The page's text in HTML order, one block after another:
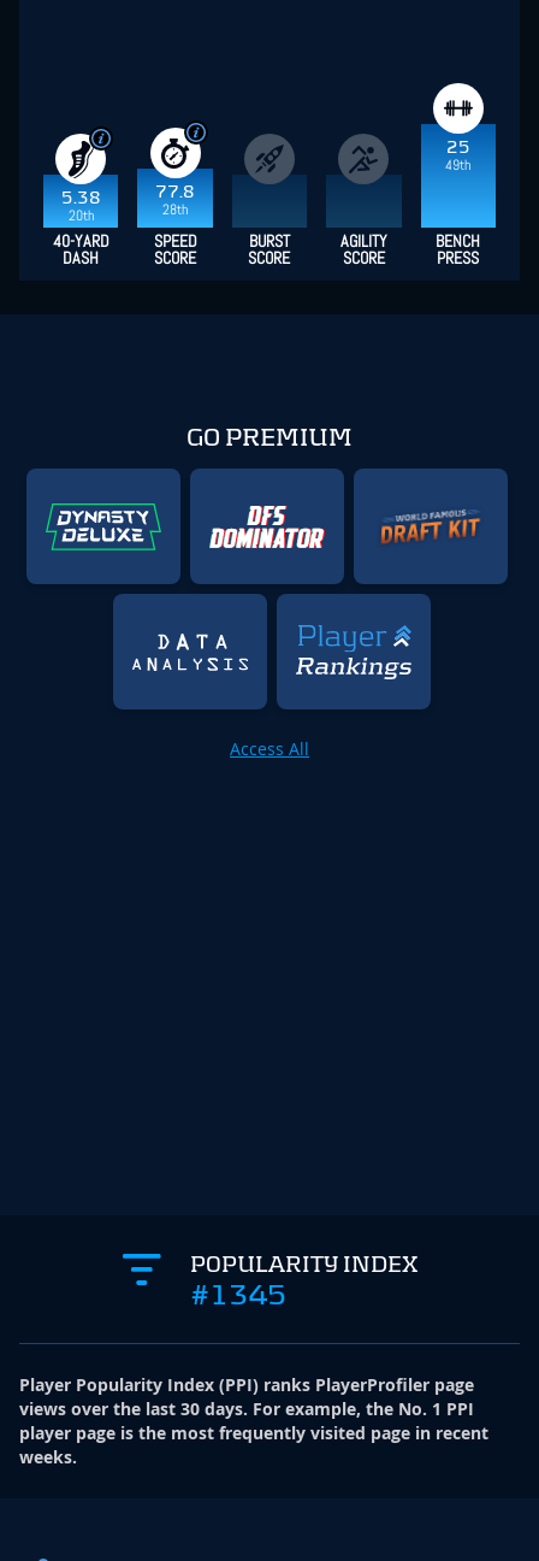
5.38
20th
77.8
28th
25
49th
40-YARD
DASH
SPEED
SCORE
BURST
SCORE
AGILITY
SCORE
BENCH
PRESS
GO PREMIUM
Access All
POPULARITY INDEX
#1345
Player Popularity Index (PPI) ranks PlayerProfiler page
views over the last 30 days. For example, the No. 1 PPI
player page is the most frequently visited page in recent
weeks.